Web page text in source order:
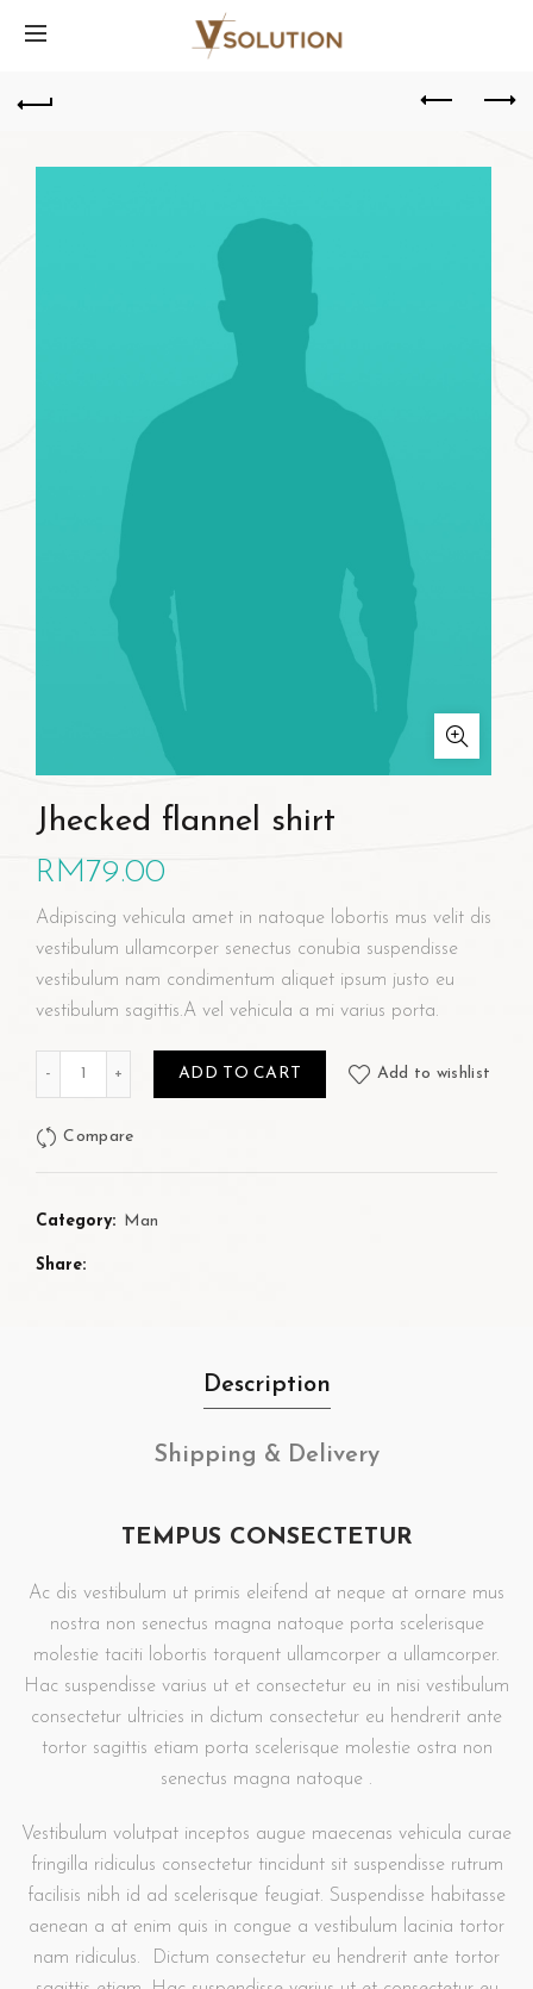
Jhecked flannel shirt
RM79.00
Adipiscing vehicula amet in natoque lobortis mus velit dis
vestibulum ullamcorper senectus conubia suspendisse
vestibulum nam condimentum aliquet ipsum justo eu
vestibulum sagittis.A vel vehicula a mi varius porta.
Jhecked flannel shirt quantity
ADD TO CART Add to wishlist
Compare
Category: Man
Share
Description
Shipping & Delivery
TEMPUS CONSECTETUR
Ac dis vestibulum ut primis eleifend at neque at ornare mus
nostra non senectus magna natoque porta scelerisque
molestie taciti lobortis torquent ullamcorper a ullamcorper.
Hac suspendisse varius ut et consectetur eu in nisi vestibulum
consectetur ultricies in dictum consectetur eu hendrerit ante
tortor sagittis etiam porta scelerisque molestie ostra non
senectus magna natoque .
Vestibulum volutpat inceptos augue maecenas vehicula curae
fringilla ridiculus consectetur tincidunt sit suspendisse rutrum
facilisis nibh id ad scelerisque feugiat. Suspendisse habitasse
aenean a at enim quis in congue a vestibulum lacinia tortor
nam ridiculus. Dictum consectetur eu hendrerit ante tortor